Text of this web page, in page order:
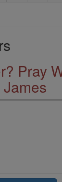
Pray
James